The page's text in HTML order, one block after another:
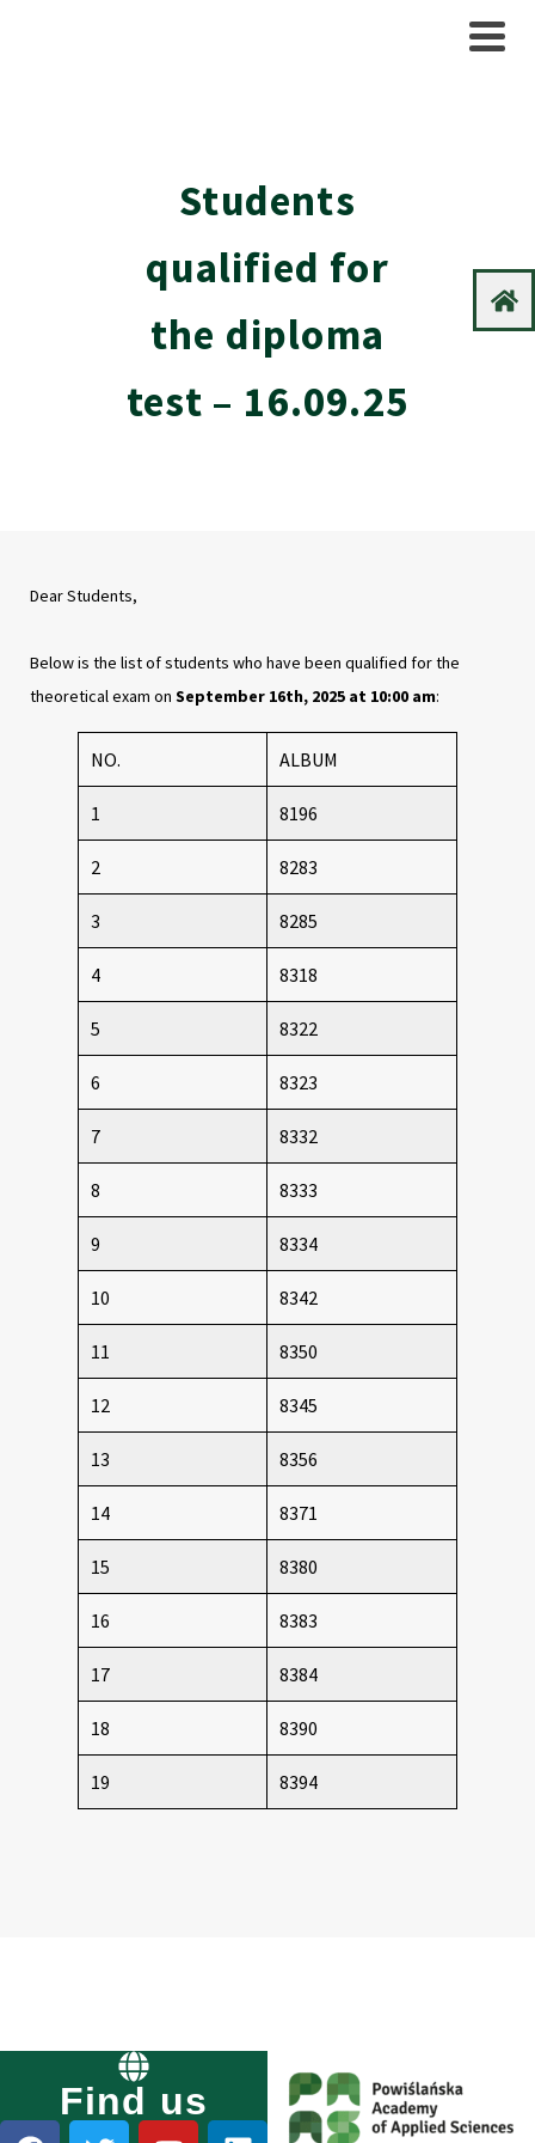
Students
qualified for
the diploma
test – 16.09.25
Dear Students,
Below is the list of students who have been qualified for the
theoretical exam on September 16th, 2025 at 10:00 am:
NO. ALBUM
1 8196
2 8283
3 8285
4 8318
5 8322
6 8323
7 8332
8 8333
9 8334
10 8342
11 8350
12 8345
13 8356
14 8371
15 8380
16 8383
17 8384
18 8390
19 8394
Find us